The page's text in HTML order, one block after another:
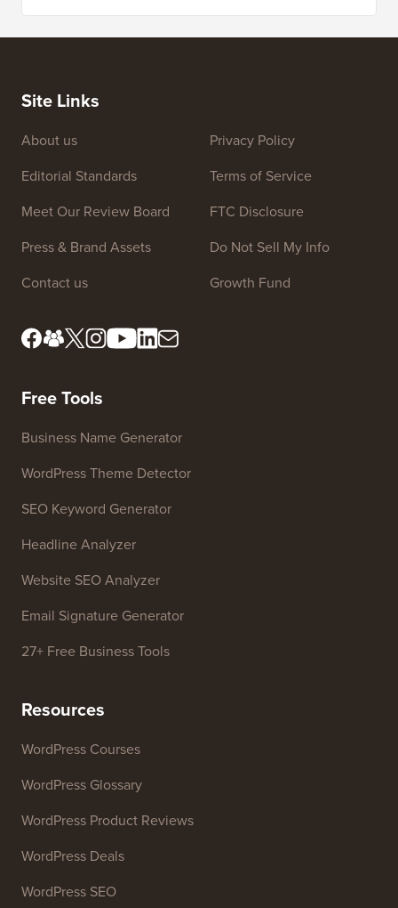
Site Links
About us
Editorial Standards
Meet Our Review Board
Press & Brand Assets
Contact us
Privacy Policy
Terms of Service
FTC Disclosure
Do Not Sell My Info
Growth Fund
Free Tools
Business Name Generator
WordPress Theme Detector
SEO Keyword Generator
Headline Analyzer
Website SEO Analyzer
Email Signature Generator
27+ Free Business Tools
Resources
WordPress Courses
WordPress Glossary
WordPress Product Reviews
WordPress Deals
WordPress SEO